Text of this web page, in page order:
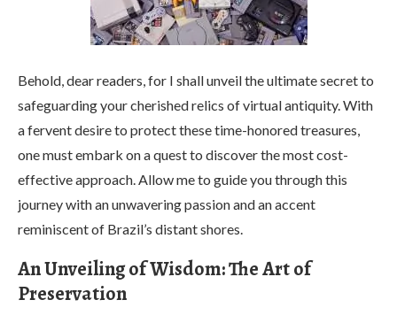
Behold, dear readers, for I shall unveil the ultimate secret to
safeguarding your cherished relics of virtual antiquity. With
a fervent desire to protect these time-honored treasures,
one must embark on a quest to discover the most cost-
effective approach. Allow me to guide you through this
journey with an unwavering passion and an accent
reminiscent of Brazil’s distant shores.
An Unveiling of Wisdom: The Art of
Preservation